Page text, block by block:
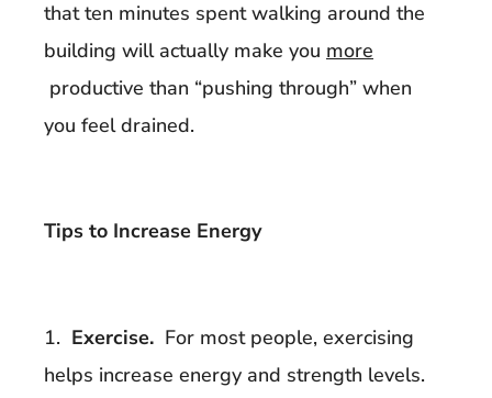
that ten minutes spent walking around the
building will actually make you more
productive than “pushing through” when
you feel drained.
Tips to Increase Energy
1. Exercise. For most people, exercising
helps increase energy and strength levels.